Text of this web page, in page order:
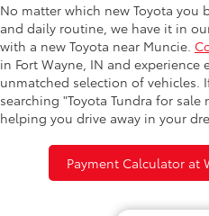
No matter which new Toyota you
and daily routine, we have it in
with a new Toyota near Muncie.
in Fort Wayne, IN and experience
unmatched selection of vehicles.
searching "Toyota Tundra for
helping you drive away in your
Payment Calculator at